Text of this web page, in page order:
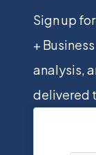
Sign up
+
analysis,
delivered